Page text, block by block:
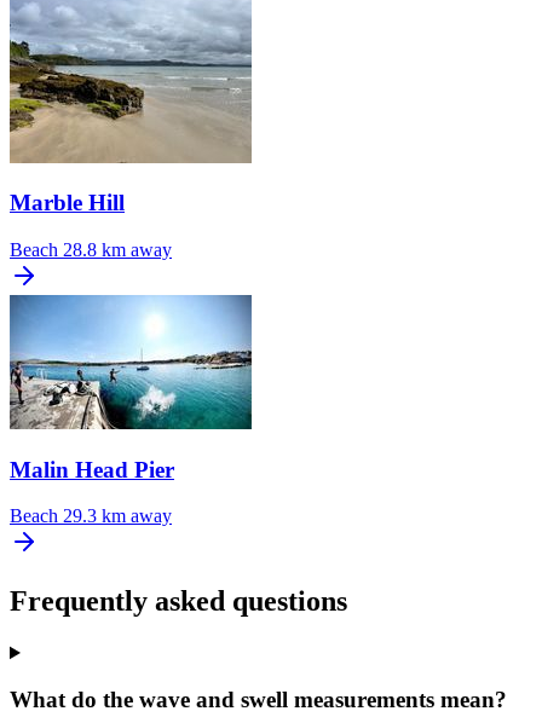
Marble Hill
Beach 28.8 km away
Malin Head Pier
Beach 29.3 km away
Frequently asked questions
What do the wave and swell measurements mean?